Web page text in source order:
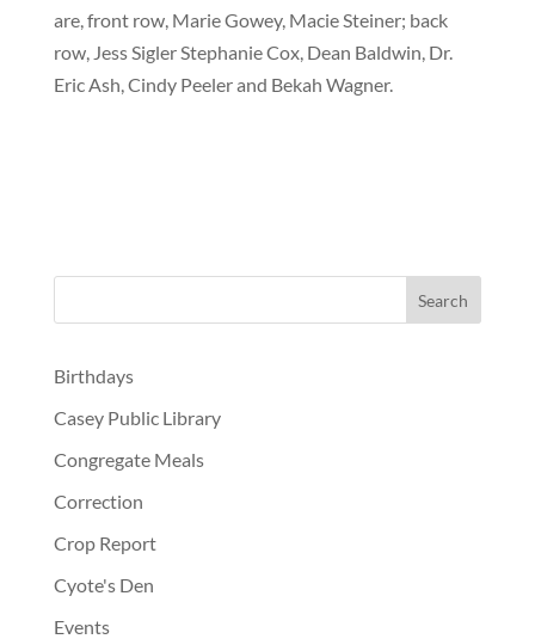
are, front row, Marie Gowey, Macie Steiner; back
row, Jess Sigler Stephanie Cox, Dean Baldwin, Dr.
Eric Ash, Cindy Peeler and Bekah Wagner.
Birthdays
Casey Public Library
Congregate Meals
Correction
Crop Report
Cyote's Den
Events